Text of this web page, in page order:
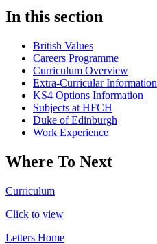
In this section
British Values
Careers Programme
Curriculum Overview
Extra-Curricular Information
KS4 Options Information
Subjects at HFCH
Duke of Edinburgh
Work Experience
Where To Next
Curriculum
Click to view
Letters Home